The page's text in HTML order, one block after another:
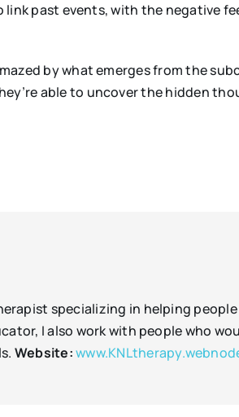
past events, with the negative
by what emerges from the
able to uncover the hidden
specializing in helping
I also work with people who
Website: